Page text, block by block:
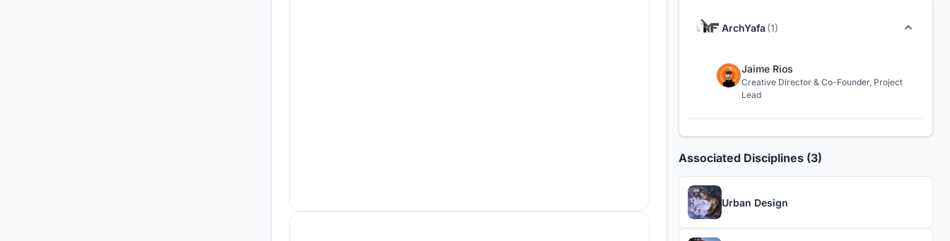
ArchYafa (1)
Jaime Rios
Creative Director & Co-Founder, Project
Lead
Associated Disciplines (3)
Urban Design